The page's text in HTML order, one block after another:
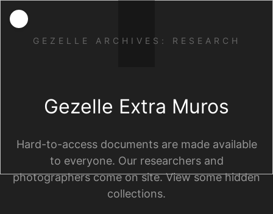
GEZELLE ARCHIVES: RESEARCH
Gezelle Extra Muros
Hard-to-access documents are made available
to everyone. Our researchers and
photographers come on site. View some hidden
collections.